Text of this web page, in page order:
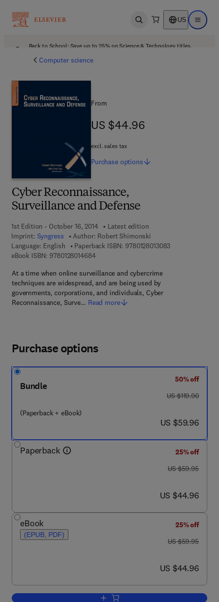
Open search US Open
Back to School: Save up to 25% on Science & Technology titles.
Computer science
Cyber Reconnaissance,
Surveillance and Defense
1st Edition - October 16, 2014
Latest edition
Imprint: Syngress Author: Robert Shimonski
Language: English
Paperback ISBN: 97801280130839 7 8 - 0 - 1 2 -
eBook ISBN: 97801280146849 7 8 - 0 - 1 2 - 8 0 1 4 6 8 - 4
At a time when online surveillance and cybercrime
techniques are widespread, and are being used by
governments, corporations, and individuals, Cyber
Reconnaissance, Surve… Read more
From
US $44.96
US $44.96
excl. sales tax
Purchase options
Purchase options
Bundle
(Paperback + eBook)
50% off
was US $119.90
US $119.90
now US $59.96
US $59.96
Paperback
25% off
was US $59.95
US $59.95
now US $44.96
US $44.96
eBook
(EPUB, PDF)
25% off
was US $59.95
US $59.95
now US $44.96
US $44.96
Add to cart, Cyber Reconnaissance,